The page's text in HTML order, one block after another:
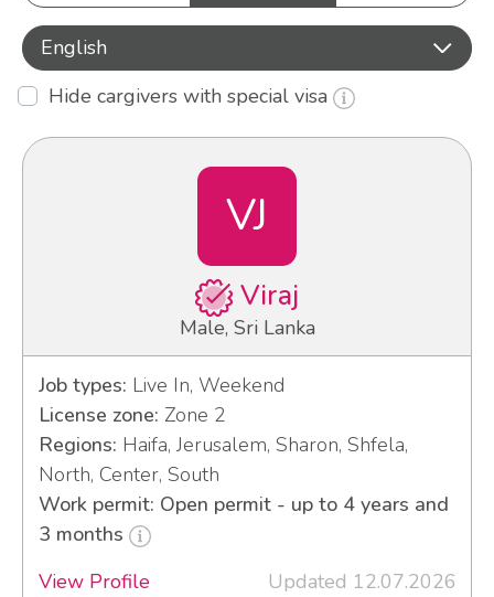
English
Hide cargivers with special visa
VJ
Viraj
Male, Sri Lanka
Job types: Live In, Weekend
License zone: Zone 2
Regions: Haifa, Jerusalem, Sharon, Shfela,
North, Center, South
Work permit: Open permit - up to 4 years and
3 months
View Profile
Updated 12.07.2026